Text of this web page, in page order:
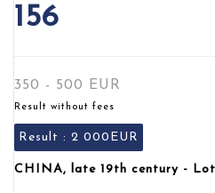
156
350 - 500 EUR
Result without fees
Result : 2 000EUR
CHINA, late 19th century - Lot